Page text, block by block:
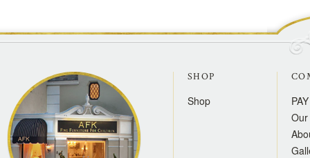
SHOP
Shop